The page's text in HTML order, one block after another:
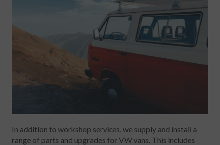
In addition to workshop services, we supply and install a
range of parts and upgrades for VW vans. This includes